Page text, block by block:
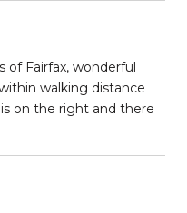
of Fairfax, wonderful
walking distance
on the right and there